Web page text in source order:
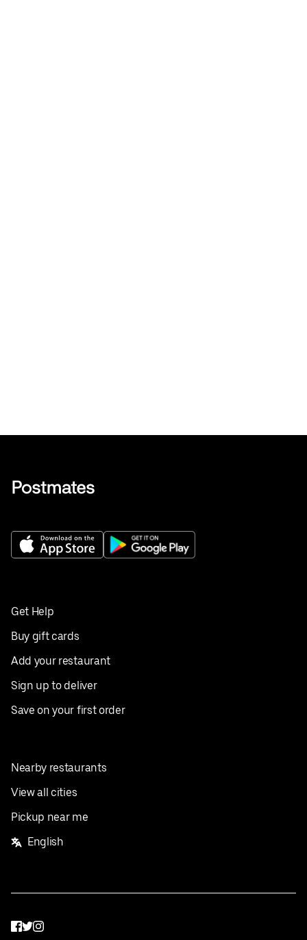
Get Help
Buy gift cards
Add your restaurant
Sign up to deliver
Save on your first order
Nearby restaurants
View all cities
Pickup near me
English
Facebook
Twitter
Instagram